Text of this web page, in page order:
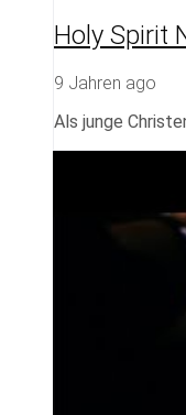
Holy Spirit
9 Jahren ago
Als junge